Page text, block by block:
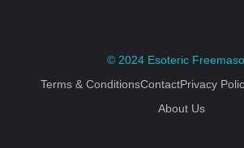
© 2024 Esoteric
Terms & ConditionsContactPrivacy
About Us